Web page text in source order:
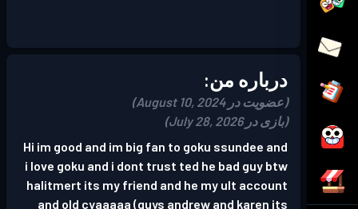
درباره من:
(عضویت در August 10, 2024)
(بازی در July 28, 2026)
Hi im good and im big fan to goku ssundee and
i love goku and i dont trust ted he bad guy btw
halitmert its my friend and he my ult account
and old cyaaaaa (guys andrew and karen its